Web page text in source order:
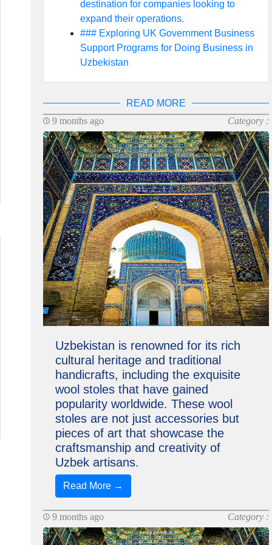
destination for companies looking to
expand their operations.
### Exploring UK Government Business
Support Programs for Doing Business in
Uzbekistan
READ MORE
9 months ago
Category :
Uzbekistan is renowned for its rich
cultural heritage and traditional
handicrafts, including the exquisite
wool stoles that have gained
popularity worldwide. These wool
stoles are not just accessories but
pieces of art that showcase the
craftsmanship and creativity of
Uzbek artisans.
Read More →
9 months ago Category :